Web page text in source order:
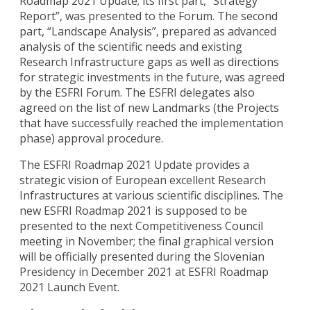
Report”, was presented to the Forum. The second
part, “Landscape Analysis”, prepared as advanced
analysis of the scientific needs and existing
Research Infrastructure gaps as well as directions
for strategic investments in the future, was agreed
by the ESFRI Forum. The ESFRI delegates also
agreed on the list of new Landmarks (the Projects
that have successfully reached the implementation
phase) approval procedure.
The ESFRI Roadmap 2021 Update provides a
strategic vision of European excellent Research
Infrastructures at various scientific disciplines. The
new ESFRI Roadmap 2021 is supposed to be
presented to the next Competitiveness Council
meeting in November; the final graphical version
will be officially presented during the Slovenian
Presidency in December 2021 at ESFRI Roadmap
2021 Launch Event.